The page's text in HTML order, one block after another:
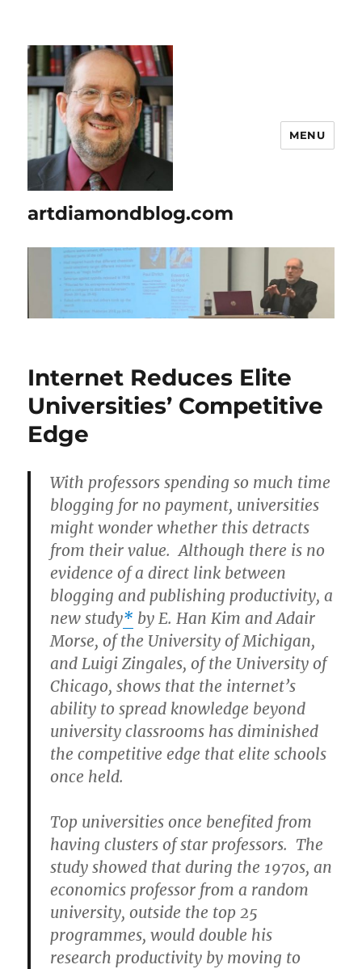
artdiamondblog.com
MENU
Internet Reduces Elite
Universities’ Competitive
Edge
With professors spending so much time
blogging for no payment, universities
might wonder whether this detracts
from their value. Although there is no
evidence of a direct link between
blogging and publishing productivity, a
new study* by E. Han Kim and Adair
Morse, of the University of Michigan,
and Luigi Zingales, of the University of
Chicago, shows that the internet’s
ability to spread knowledge beyond
university classrooms has diminished
the competitive edge that elite schools
once held.
Top universities once benefited from
having clusters of star professors. The
study showed that during the 1970s, an
economics professor from a random
university, outside the top 25
programmes, would double his
research productivity by moving to